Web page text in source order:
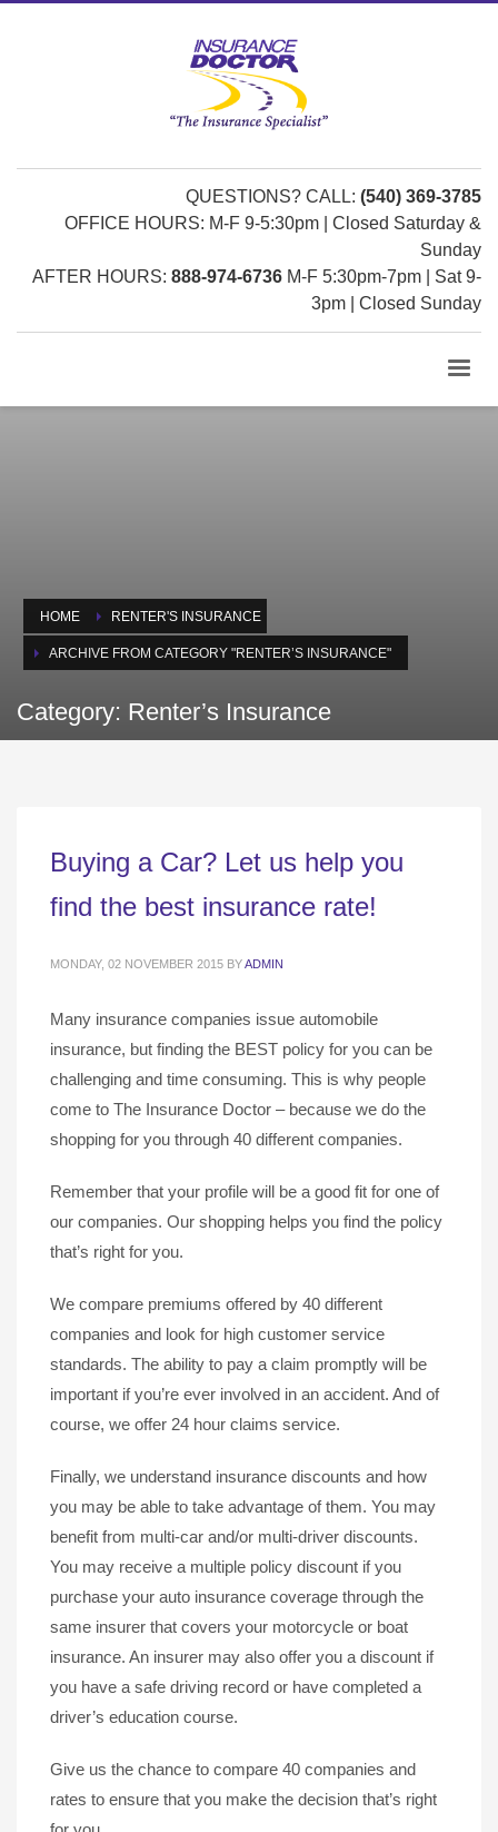
QUESTIONS? CALL: (540) 369-3785
OFFICE HOURS: M-F 9-5:30pm | Closed Saturday &
Sunday
AFTER HOURS: 888-974-6736 M-F 5:30pm-7pm | Sat 9-
3pm | Closed Sunday
HOME RENTER'S INSURANCE
ARCHIVE FROM CATEGORY "RENTER’S INSURANCE"
Category: Renter’s Insurance
Buying a Car? Let us help you
find the best insurance rate!
MONDAY, 02 NOVEMBER 2015 BYADMIN
Many insurance companies issue automobile
insurance, but finding the BEST policy for you can be
challenging and time consuming. This is why people
come to The Insurance Doctor – because we do the
shopping for you through 40 different companies.
Remember that your profile will be a good fit for one of
our companies. Our shopping helps you find the policy
that’s right for you.
We compare premiums offered by 40 different
companies and look for high customer service
standards. The ability to pay a claim promptly will be
important if you’re ever involved in an accident. And of
course, we offer 24 hour claims service.
Finally, we understand insurance discounts and how
you may be able to take advantage of them. You may
benefit from multi-car and/or multi-driver discounts.
You may receive a multiple policy discount if you
purchase your auto insurance coverage through the
same insurer that covers your motorcycle or boat
insurance. An insurer may also offer you a discount if
you have a safe driving record or have completed a
driver’s education course.
Give us the chance to compare 40 companies and
rates to ensure that you make the decision that’s right